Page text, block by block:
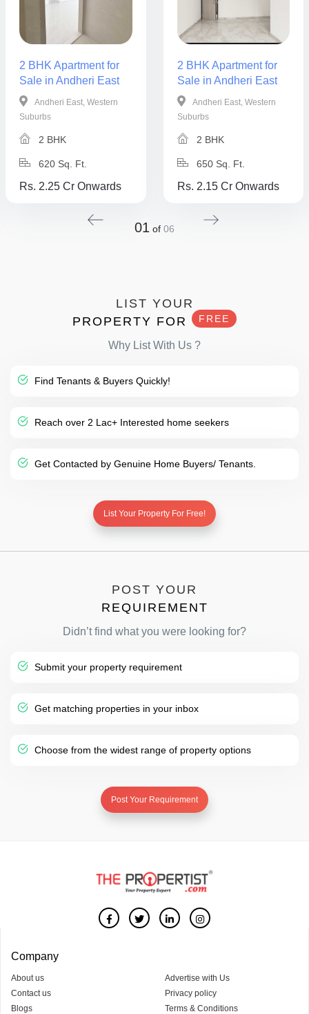
2 BHK Apartment for
Sale in Andheri East
Andheri East, Western
Suburbs
2 BHK
620 Sq. Ft.
Rs. 2.25 Cr Onwards
2 BHK Apartment for
Sale in Andheri East
Andheri East, Western
Suburbs
2 BHK
650 Sq. Ft.
Rs. 2.15 Cr Onwards
01 of 06
LIST YOUR
PROPERTY FOR
FREE
Why List With Us ?
Find Tenants & Buyers Quickly!
Reach over 2 Lac+ Interested home seekers
Get Contacted by Genuine Home Buyers/ Tenants.
List Your Property For Free!
POST YOUR
REQUIREMENT
Didn’t find what you were looking for?
Submit your property requirement
Get matching properties in your inbox
Choose from the widest range of property options
Post Your Requirement
Company
About us
Contact us
Blogs
Advertise with Us
Privacy policy
Terms & Conditions